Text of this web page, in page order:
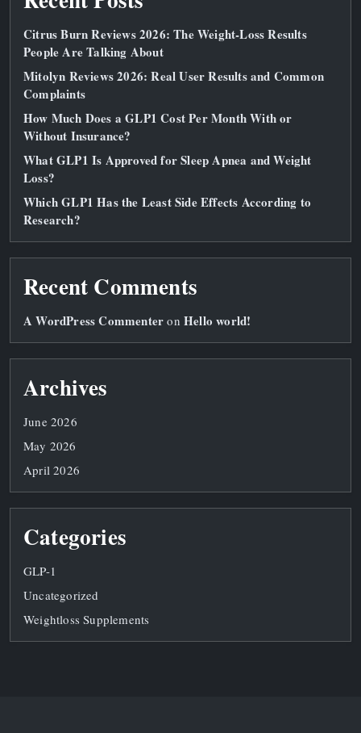
Citrus Burn Reviews 2026: The Weight‑Loss Results
People Are Talking About
Mitolyn Reviews 2026: Real User Results and Common
Complaints
How Much Does a GLP1 Cost Per Month With or
Without Insurance?
What GLP1 Is Approved for Sleep Apnea and Weight
Loss?
Which GLP1 Has the Least Side Effects According to
Research?
Recent Comments
A WordPress Commenter onHello world!
Archives
June 2026
May 2026
April 2026
Categories
GLP-1
Uncategorized
Weightloss Supplements